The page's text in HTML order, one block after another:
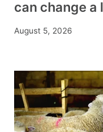
can change a
August 5, 2026